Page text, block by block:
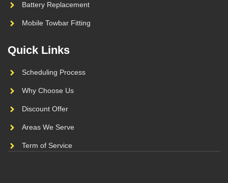
Battery Replacement
Mobile Towbar Fitting
Quick Links
Scheduling Process
Why Choose Us
Discount Offer
Areas We Serve
Term of Service